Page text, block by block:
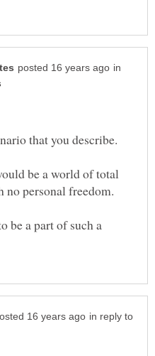
in
be a world of total
be a part of such a
in reply to